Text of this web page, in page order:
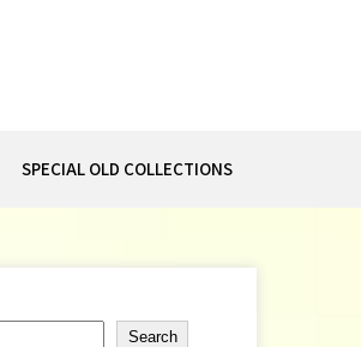
SPECIAL OLD COLLECTIONS
Search